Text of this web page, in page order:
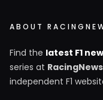
ABOUT
Find the latest F1
series at
independent F1